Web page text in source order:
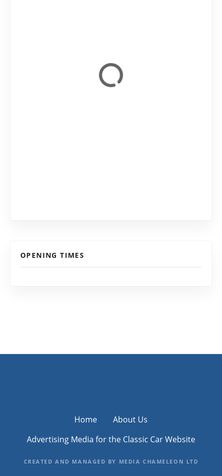
OPENING TIMES
Home
About Us
Advertising Media for the Classic Car Website
CREATED AND MANAGED BY MEDIA CHAMELEON LTD